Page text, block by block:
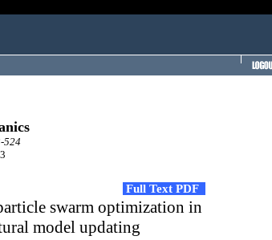
524
Full Text PDF
swarm optimization in
model updating